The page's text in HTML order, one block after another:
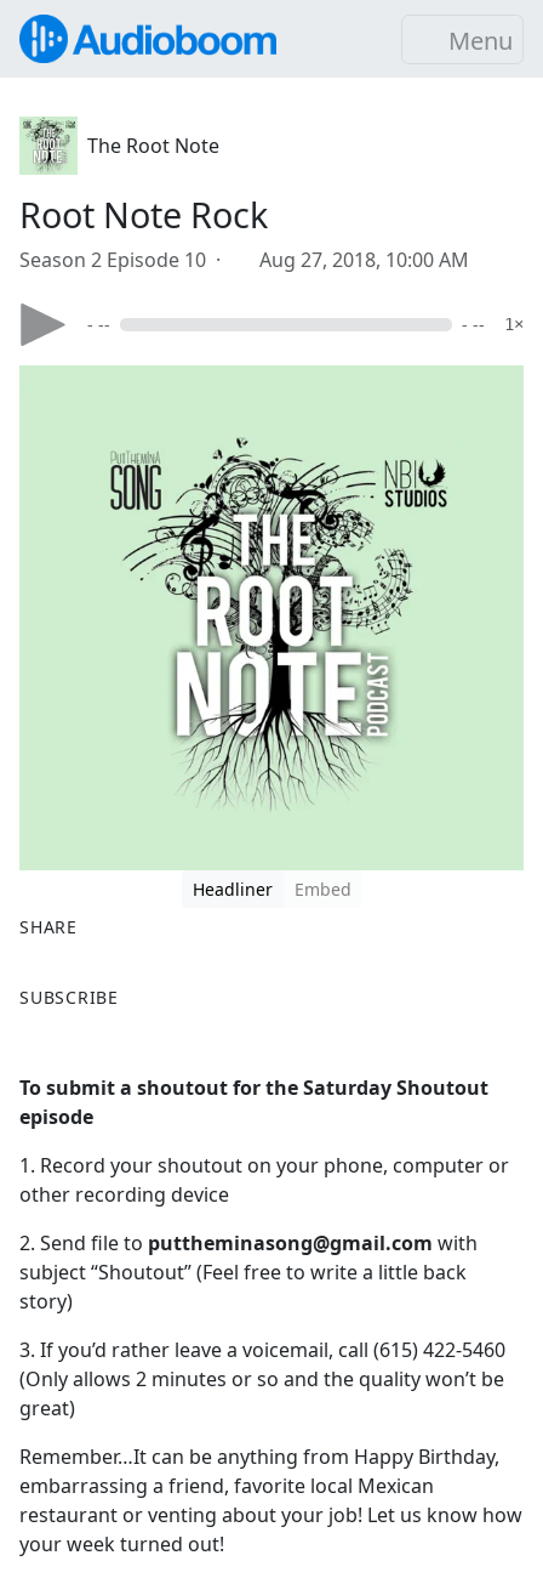
Menu
The Root Note
Root Note Rock
Season 2 Episode 10 · Aug 27, 2018, 10:00 AM
- -- - -- 1×
Headliner
Embed
SHARE
a
b
o
o
k
SUBSCRIBE
To submit a shoutout for the Saturday Shoutout
episode
1. Record your shoutout on your phone, computer or
other recording device
2. Send file to puttheminasong@gmail.com with
subject “Shoutout” (Feel free to write a little back
story)
3. If you’d rather leave a voicemail, call (615) 422-5460
(Only allows 2 minutes or so and the quality won’t be
great)
Remember…It can be anything from Happy Birthday,
embarrassing a friend, favorite local Mexican
restaurant or venting about your job! Let us know how
your week turned out!